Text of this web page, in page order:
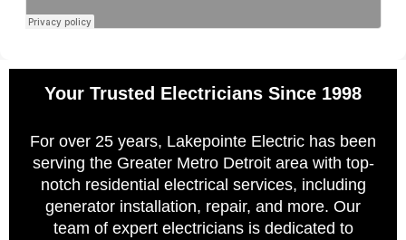
Your Trusted Electricians Since 1998
For over 25 years, Lakepointe Electric has been
serving the Greater Metro Detroit area with top-
notch residential electrical services, including
generator installation, repair, and more. Our
team of expert electricians is dedicated to